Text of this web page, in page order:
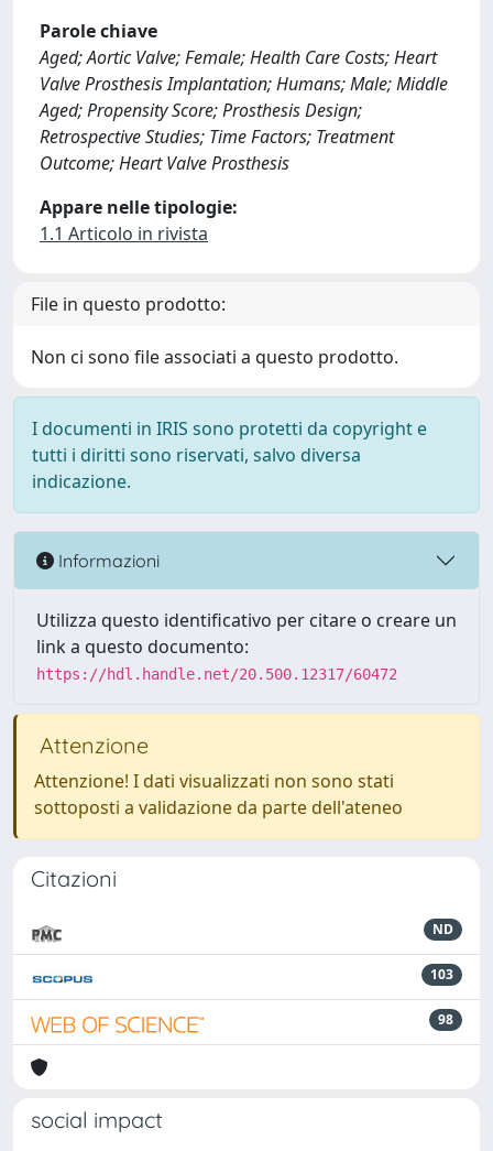
Parole chiave
Aged; Aortic Valve; Female; Health Care Costs; Heart
Valve Prosthesis Implantation; Humans; Male; Middle
Aged; Propensity Score; Prosthesis Design;
Retrospective Studies; Time Factors; Treatment
Outcome; Heart Valve Prosthesis
Appare nelle tipologie:
1.1 Articolo in rivista
File in questo prodotto:
Non ci sono file associati a questo prodotto.
I documenti in IRIS sono protetti da copyright e
tutti i diritti sono riservati, salvo diversa
indicazione.
Informazioni
Utilizza questo identificativo per citare o creare un
link a questo documento:
https://hdl.handle.net/20.500.12317/60472
Attenzione
Attenzione! I dati visualizzati non sono stati
sottoposti a validazione da parte dell'ateneo
Citazioni
ND
103
98
social impact